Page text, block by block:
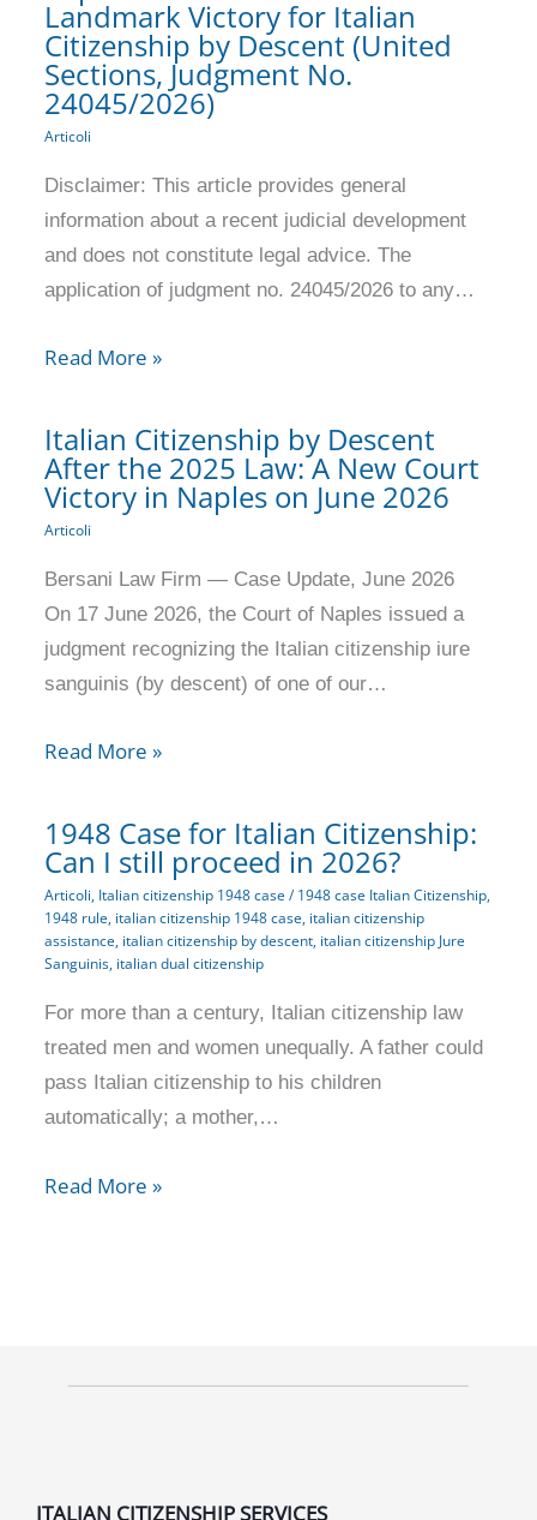
Landmark Victory for Italian
Citizenship by Descent (United
Sections, Judgment No.
24045/2026)
Articoli
Disclaimer: This article provides general
information about a recent judicial development
and does not constitute legal advice. The
application of judgment no. 24045/2026 to any…
Read More »
Italian Citizenship by Descent
After the 2025 Law: A New Court
Victory in Naples on June 2026
Articoli
Bersani Law Firm — Case Update, June 2026
On 17 June 2026, the Court of Naples issued a
judgment recognizing the Italian citizenship iure
sanguinis (by descent) of one of our…
Read More »
1948 Case for Italian Citizenship:
Can I still proceed in 2026?
Articoli, Italian citizenship 1948 case /1948 case Italian Citizenship,
1948 rule, italian citizenship 1948 case, italian citizenship
assistance, italian citizenship by descent, italian citizenship Jure
Sanguinis, italian dual citizenship
For more than a century, Italian citizenship law
treated men and women unequally. A father could
pass Italian citizenship to his children
automatically; a mother,…
Read More »
ITALIAN CITIZENSHIP SERVICES